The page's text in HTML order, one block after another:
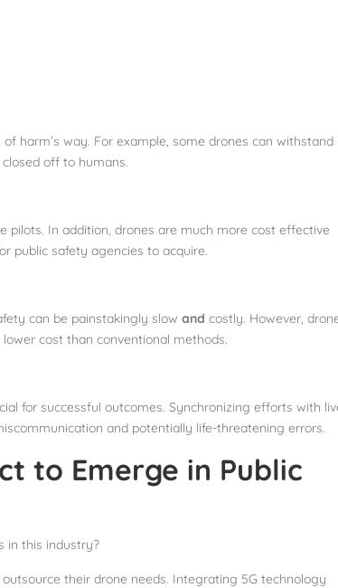
harm’s way. For example, some drones can withstand
off to humans.
pilots. In addition, drones are much more cost effective
public safety agencies to acquire.
can be painstakingly slow and costly. However,
cost than conventional methods.
for successful outcomes. Synchronizing efforts with
and potentially life-threatening errors.
to Emerge in Public
in this industry?
their drone needs. Integrating 5G technology